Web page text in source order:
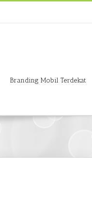
Branding Mobil Terdekat